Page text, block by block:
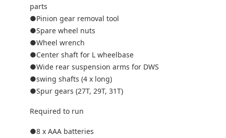
parts
●Pinion gear removal tool
●Spare wheel nuts
●Wheel wrench
●Center shaft for L wheelbase
●Wide rear suspension arms for DWS
●swing shafts (4 x long)
●Spur gears (27T, 29T, 31T)
Required to run
●8 x AAA batteries